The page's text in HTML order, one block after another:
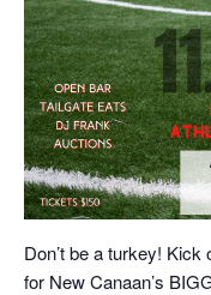
Don’t be a turkey!
for New Canaan’s